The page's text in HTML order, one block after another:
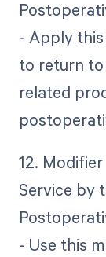
- Apply
to return
related
12.
Service by
- Use this